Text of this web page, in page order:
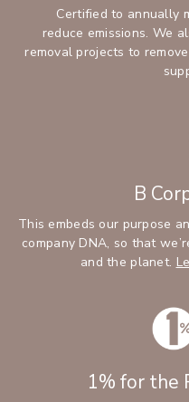
Certified to annually
reduce emissions. We
removal projects to
B
This embeds our purpose
company DNA, so that
and the planet.
1% for the